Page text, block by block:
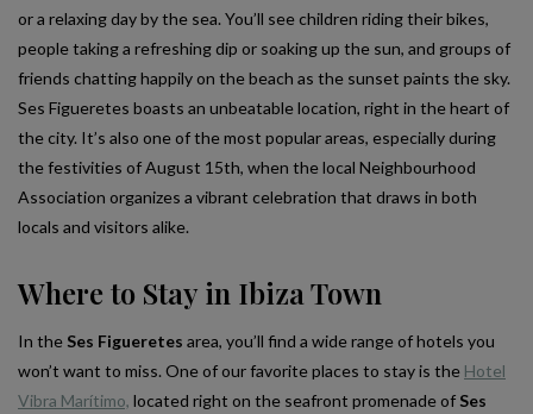
or a relaxing day by the sea. You’ll see children riding their bikes,
people taking a refreshing dip or soaking up the sun, and groups of
friends chatting happily on the beach as the sunset paints the sky.
Ses Figueretes boasts an unbeatable location, right in the heart of
the city. It’s also one of the most popular areas, especially during
the festivities of August 15th, when the local Neighbourhood
Association organizes a vibrant celebration that draws in both
locals and visitors alike.
Where to Stay in Ibiza Town
In the Ses Figueretes area, you’ll find a wide range of hotels you
won’t want to miss. One of our favorite places to stay is the Hotel
Vibra Marítimo, located right on the seafront promenade of Ses